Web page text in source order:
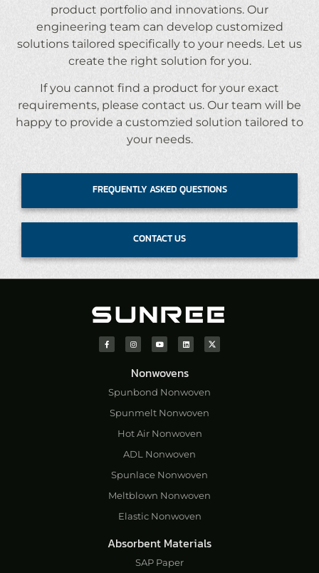
product portfolio and innovations. Our
engineering team can develop customized
solutions tailored specifically to your needs. Let us
create the right solution for you.
If you cannot find a product for your exact
requirements, please contact us. Our team will be
happy to provide a customzied solution tailored to
your needs.
FREQUENTLY ASKED QUESTIONS
CONTACT US
Nonwovens
Spunbond Nonwoven
Spunmelt Nonwoven
Hot Air Nonwoven
ADL Nonwoven
Spunlace Nonwoven
Meltblown Nonwoven
Elastic Nonwoven
Absorbent Materials
SAP Paper